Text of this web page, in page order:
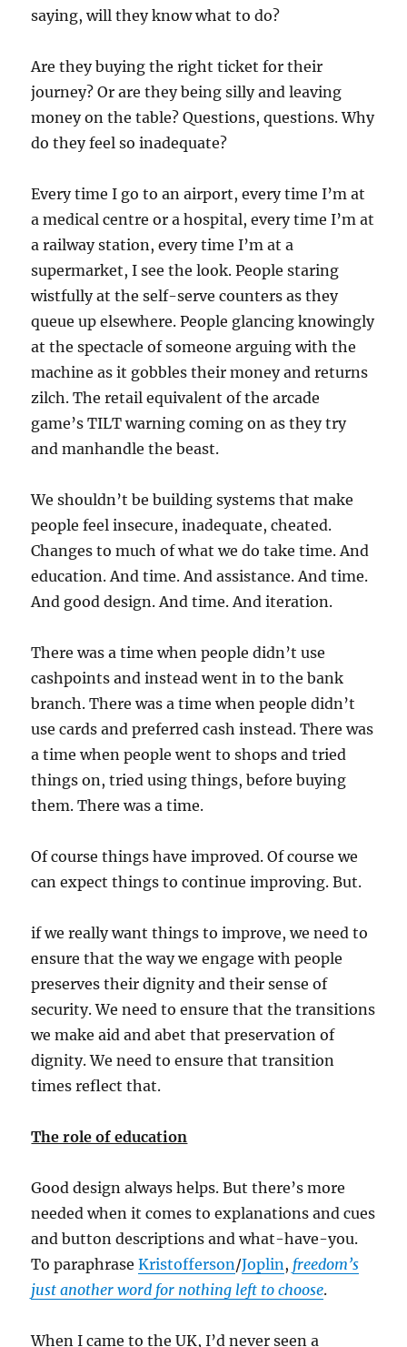
saying, will they know what to do?
Are they buying the right ticket for their
journey? Or are they being silly and leaving
money on the table? Questions, questions. Why
do they feel so inadequate?
Every time I go to an airport, every time I’m at
a medical centre or a hospital, every time I’m at
a railway station, every time I’m at a
supermarket, I see the look. People staring
wistfully at the self-serve counters as they
queue up elsewhere. People glancing knowingly
at the spectacle of someone arguing with the
machine as it gobbles their money and returns
zilch. The retail equivalent of the arcade
game’s TILT warning coming on as they try
and manhandle the beast.
We shouldn’t be building systems that make
people feel insecure, inadequate, cheated.
Changes to much of what we do take time. And
education. And time. And assistance. And time.
And good design. And time. And iteration.
There was a time when people didn’t use
cashpoints and instead went in to the bank
branch. There was a time when people didn’t
use cards and preferred cash instead. There was
a time when people went to shops and tried
things on, tried using things, before buying
them. There was a time.
Of course things have improved. Of course we
can expect things to continue improving. But.
if we really want things to improve, we need to
ensure that the way we engage with people
preserves their dignity and their sense of
security. We need to ensure that the transitions
we make aid and abet that preservation of
dignity. We need to ensure that transition
times reflect that.
The role of education
Good design always helps. But there’s more
needed when it comes to explanations and cues
and button descriptions and what-have-you.
To paraphraseKristofferson/Joplin, freedom’s
just another word for nothing left to choose.
When I came to the UK, I’d never seen a